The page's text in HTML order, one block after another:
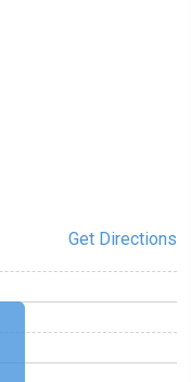
Get Directions